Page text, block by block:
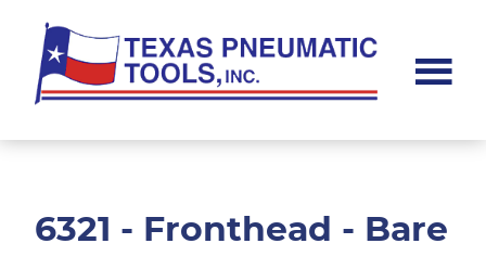
main
content
footer
Pneumatic
6321 - Fronthead - Bare